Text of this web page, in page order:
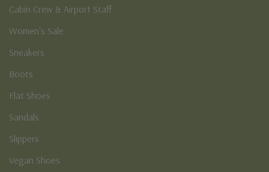
Cabin Crew & Airport Staff
Women's Sale
Sneakers
Boots
Flat Shoes
Sandals
Slippers
Vegan Shoes